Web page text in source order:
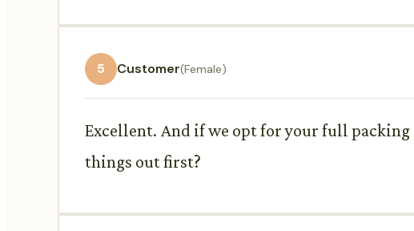
5 Customer(Female)
Excellent. And if we opt for your full
things out first?